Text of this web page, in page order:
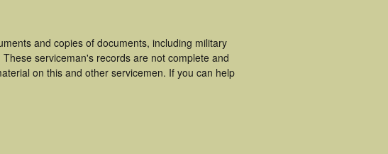
and copies of documents, including military
serviceman's records are not complete and
on this and other servicemen. If you can help